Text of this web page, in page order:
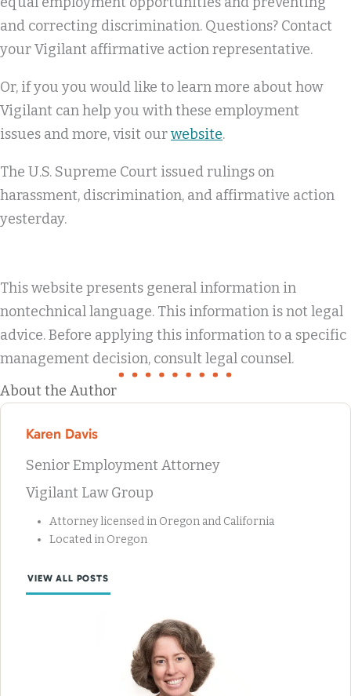
and correcting discrimination. Questions? Contact
your Vigilant affirmative action representative.
Or, if you you would like to learn more about how
Vigilant can help you with these employment
issues and more, visit ourwebsite.
The U.S. Supreme Court issued rulings on
harassment, discrimination, and affirmative action
yesterday.
This website presents general information in
nontechnical language. This information is not legal
advice. Before applying this information to a specific
management decision, consult legal counsel.
About the Author
Karen Davis
Senior Employment Attorney
Vigilant Law Group
Attorney licensed in Oregon and California
Located in Oregon
VIEW ALL POSTS